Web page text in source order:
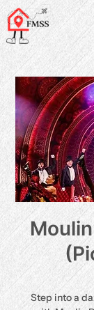
Step into a